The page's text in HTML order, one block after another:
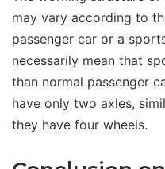
may vary according to
passenger car or a
necessarily mean that
than normal passenger
have only two axles,
they have four wheels.